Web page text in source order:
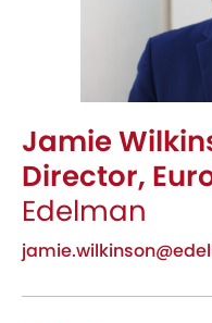
Jamie
Director,
Edelman